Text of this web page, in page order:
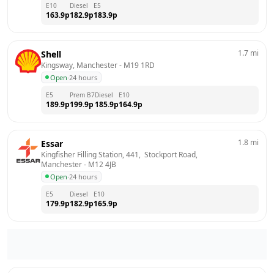
E10
163.9p
Diesel
182.9p
E5
183.9p
Shell
Kingsway, Manchester - M19 1RD
Open·24 hours
1.7 mi
E5
189.9p
Prem B7
199.9p
Diesel
185.9p
E10
164.9p
Essar
Kingfisher Filling Station, 441,  Stockport Road,
Manchester - M12 4JB
Open·24 hours
1.8 mi
E5
179.9p
Diesel
182.9p
E10
165.9p